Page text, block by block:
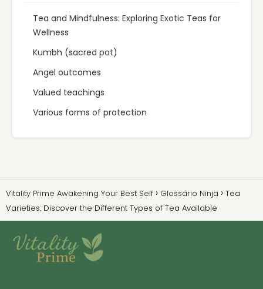
Tea and Mindfulness: Exploring Exotic Teas for
Wellness
Kumbh (sacred pot)
Angel outcomes
Valued teachings
Various forms of protection
Vitality Prime Awakening Your Best Self Glossário Ninja
Tea
Varieties: Discover the Different Types of Tea Available